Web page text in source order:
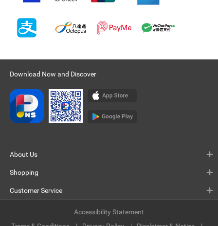
Download Now and Discover
About Us
Shopping
Customer Service
Accessibility Statement